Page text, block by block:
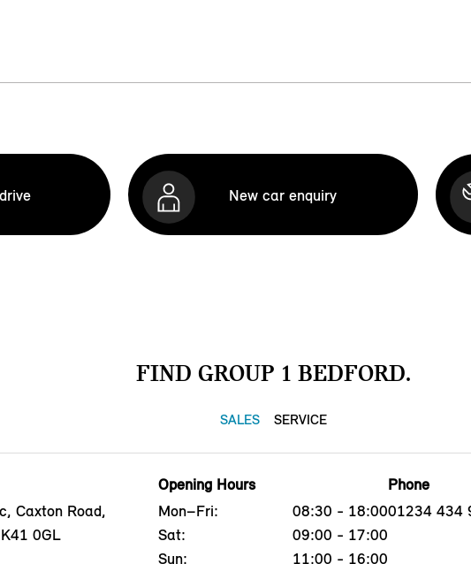
New car enquiry
FIND GROUP 1 BEDFORD.
SALES SERVICE
Caxton Road,
0GL
Opening Hours
Mon–Fri:
08:30 - 18:00
Sat:
09:00 - 17:00
Sun:
11:00 - 16:00
Phone
01234 434